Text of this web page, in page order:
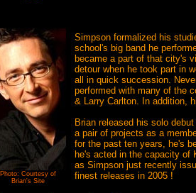
Photo: Courtesy of
Brian's Site
Simpson formalized his
school's big band he
became a part of that city's
detour when he took part in
all in quick succession.
performed with many of the
& Larry Carlton. In addition,
Brian released his solo
a pair of projects as a
for the past ten years, he's
he's acted in the capacity of
as Simpson just recently
finest releases in 2005 !